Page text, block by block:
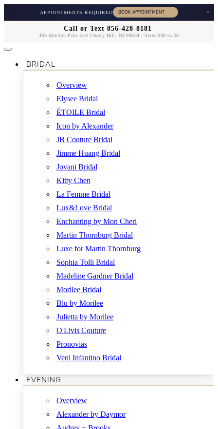
APPOINTMENTS REQUIRED ×
Call or Text 856-428-8181
406 Marlton Pike East Cherry Hill, NJ 08034 / Sizes 000 to 26
BRIDAL
Overview
Elysee Bridal
ÉTOILE Bridal
Icon by Alexander
JB Couture Bridal
Jimme Huang Bridal
Jovani Bridal
Kitty Chen
La Femme Bridal
Lux&Love Bridal
Enchanting by Mon Cheri
Martin Thornburg Bridal
Luxe for Martin Thornburg
Sophia Tolli Bridal
Madeline Gardner Bridal
Morilee Bridal
Blu by Morilee
Julietta by Morilee
O'Livis Couture
Pronovias
Veni Infantino Bridal
EVENING
Overview
Alexander by Daymor